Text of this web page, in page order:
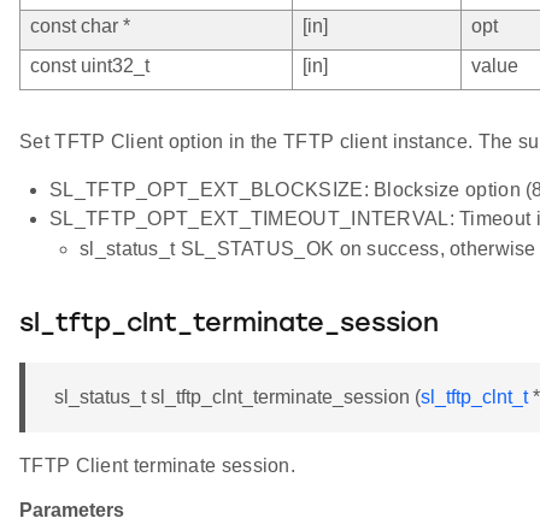
const char *
[in]
opt
const uint32_t
[in] value
Set TFTP Client option in the TFTP client instance. The
SL_TFTP_OPT_EXT_BLOCKSIZE: Blocksize option
SL_TFTP_OPT_EXT_TIMEOUT_INTERVAL:
sl_status_t SL_STATUS_OK on success,
sl_tftp_clnt_terminate_session
sl_status_t sl_tftp_clnt_terminate_session (sl_tftp_clnt_t
TFTP Client terminate session.
Parameters